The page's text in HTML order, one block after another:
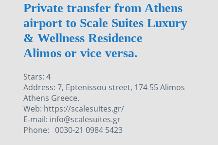
Private transfer from Athens
airport to Scale Suites Luxury
& Wellness Residence
Alimos or vice versa.
Stars: 4
Address: 7, Eptenissou street, 174 55 Alimos
Athens Greece.
Web: https://scalesuites.gr/
E-mail: info@scalesuites.gr
Phone: 0030-21 0984 5423